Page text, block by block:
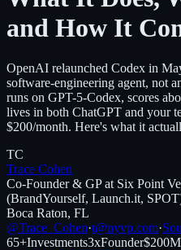
and How It
OpenAI relaunched Codex in
software-engineering agent, not
runs on GPT-5-Codex, scores
lives in both ChatGPT and your
$200/month. Here's what it
TC
Trace Cohen
Co-Founder & GP at Six Point
(BrandYourself, Launch.it,
Boca Raton, FL
@Trace_Cohen·t@nyvp.com·
65+Investments3xFounder